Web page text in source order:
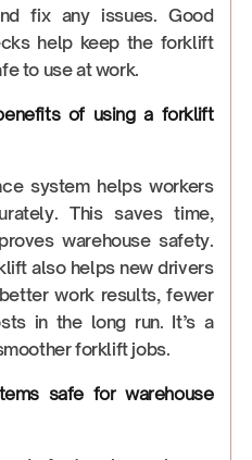
fix any issues. Good
help keep the forklift
to use at work.
of using a forklift
system helps workers
This saves time,
warehouse safety.
also helps new drivers
work results, fewer
in the long run. It’s a
forklift jobs.
safe for warehouse